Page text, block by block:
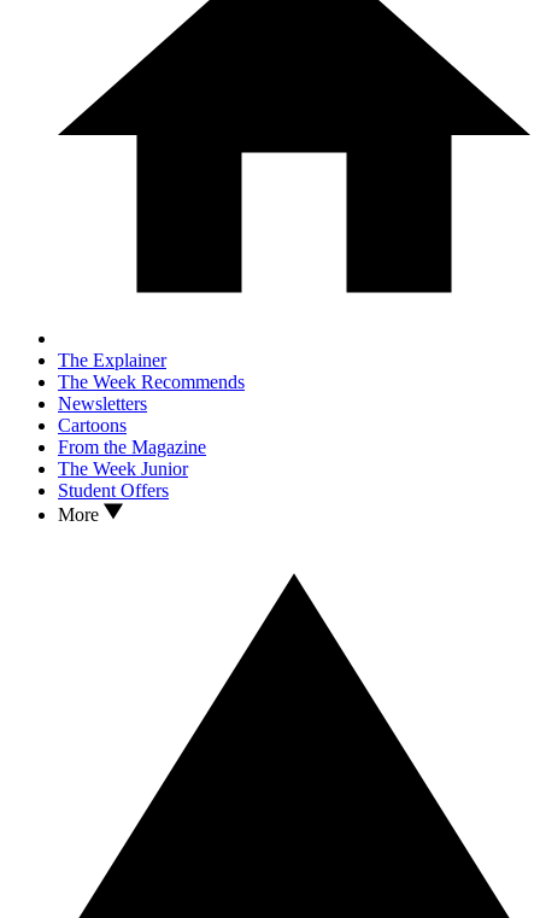
The Explainer
The Week Recommends
Newsletters
Cartoons
From the Magazine
The Week Junior
Student Offers
More